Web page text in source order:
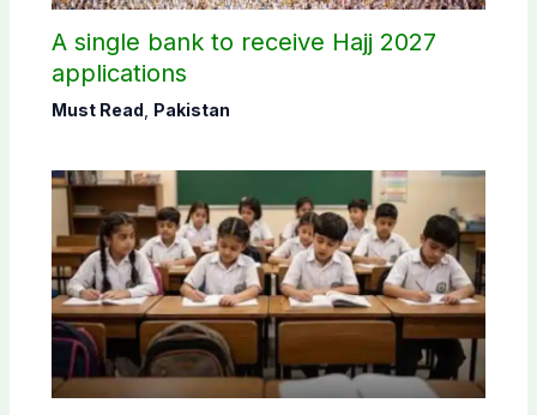
A single bank to receive Hajj 2027
applications
Must Read Pakistan